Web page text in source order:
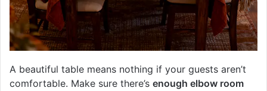
A beautiful table means nothing if your guests aren’t
comfortable. Make sure there’s enough elbow room